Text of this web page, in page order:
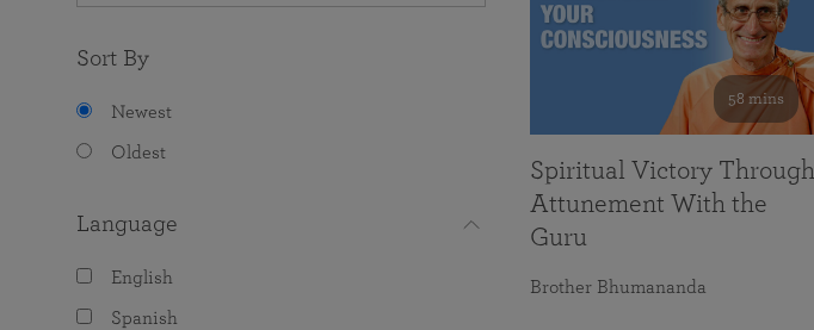
Sort By
Newest
Oldest
Language
English
Spanish
58 mins
Spiritual Victory Through
Attunement With the
Guru
Brother Bhumananda